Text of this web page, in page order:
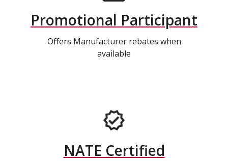
Promotional Participant
Offers Manufacturer rebates when
available
NATE Certified